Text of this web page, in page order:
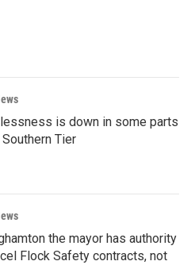
is down in some parts
Tier
the mayor has authority
Flock Safety contracts, not